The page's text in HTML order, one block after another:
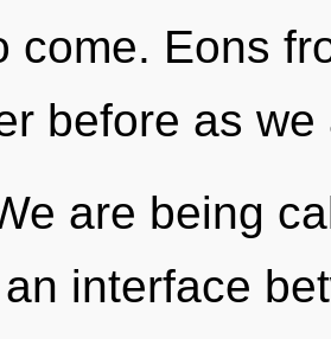
come. Eons
before as
are being
interface